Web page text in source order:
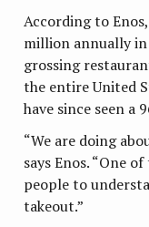
According to
million annually in
grossing
the entire United
have since seen a
“We are doing
says Enos. “One
people to
takeout.”